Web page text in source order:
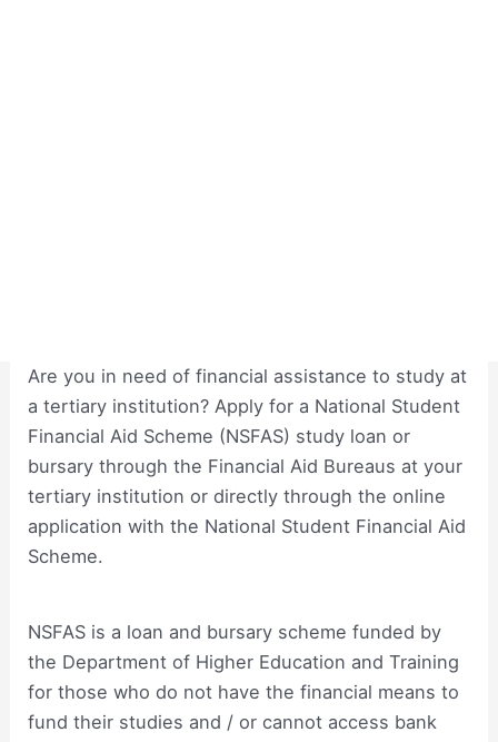
Are you in need of financial assistance to study at
a tertiary institution? Apply for a National Student
Financial Aid Scheme (NSFAS) study loan or
bursary through the Financial Aid Bureaus at your
tertiary institution or directly through the online
application with the National Student Financial Aid
Scheme.
NSFAS is a loan and bursary scheme funded by
the Department of Higher Education and Training
for those who do not have the financial means to
fund their studies and / or cannot access bank